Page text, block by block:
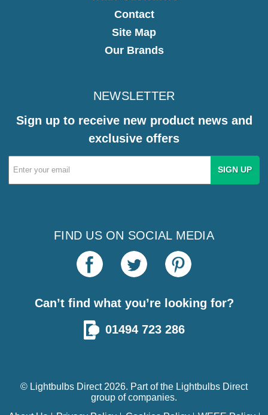
Contact
Site Map
Our Brands
NEWSLETTER
Sign up to receive new product news and
exclusive offers
Email
Address
FIND US ON SOCIAL MEDIA
Can’t find what you’re looking for?
01494 723 286
© Lightbulbs Direct 2026. Part of the Lightbulbs Direct
group of companies.